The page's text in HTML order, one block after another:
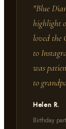
"Blue
highlight
loved the
to
was
to
Helen R.
Birthday